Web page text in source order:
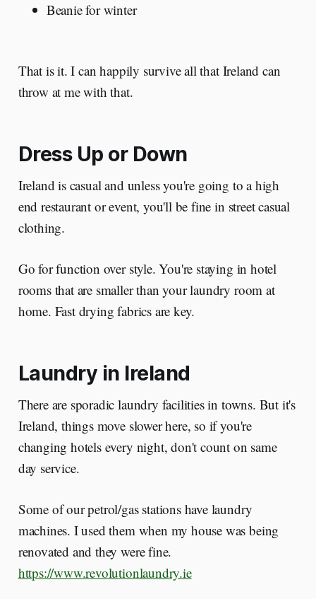
Beanie for winter
That is it. I can happily survive all that Ireland can
throw at me with that.
Dress Up or Down
Ireland is casual and unless you're going to a high
end restaurant or event, you'll be fine in street casual
clothing.
Go for function over style. You're staying in hotel
rooms that are smaller than your laundry room at
home. Fast drying fabrics are key.
Laundry in Ireland
There are sporadic laundry facilities in towns. But it's
Ireland, things move slower here, so if you're
changing hotels every night, don't count on same
day service.
Some of our petrol/gas stations have laundry
machines. I used them when my house was being
renovated and they were fine.
https://www.revolutionlaundry.ie